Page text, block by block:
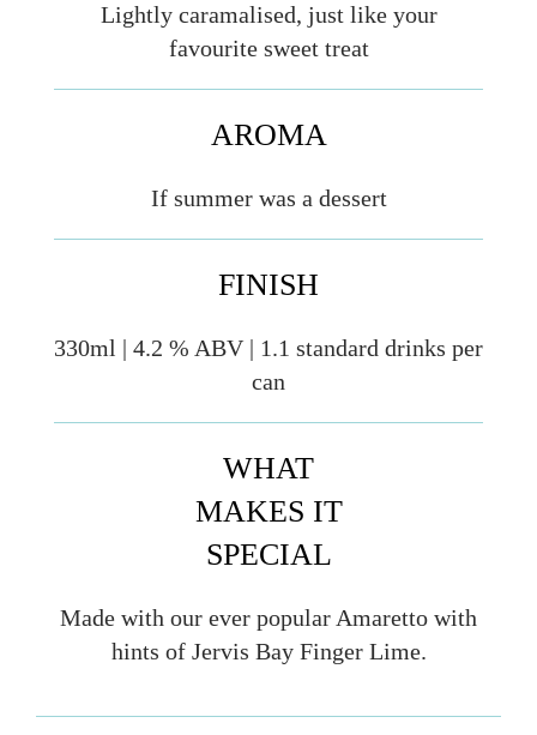
Lightly caramalised, just like your
favourite sweet treat
AROMA
If summer was a dessert
FINISH
330ml | 4.2 % ABV | 1.1 standard drinks per
can
WHAT
MAKES IT
SPECIAL
Made with our ever popular Amaretto with
hints of Jervis Bay Finger Lime.